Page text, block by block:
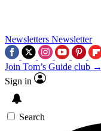
Newsletters Newsletter
Join Tom’s Guide club →
Sign in
Search